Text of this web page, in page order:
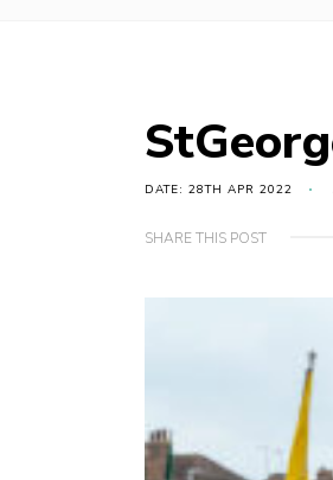
DATE: 28TH APR 2022
SHARE THIS POST